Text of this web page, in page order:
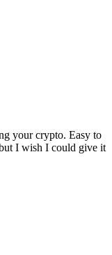
your crypto. Easy to
I wish I could give it